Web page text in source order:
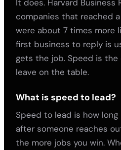
It does. Harvard Business
companies that reached
were about 7 times more
first business to reply is
gets the job. Speed is
leave on the table.
What is speed to lead?
Speed to lead is how
after someone reaches
the more jobs you win.